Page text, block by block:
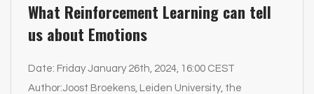
What Reinforcement Learning can tell
us about Emotions
Date: Friday January 26th, 2024, 16:00 CEST
Author:Joost Broekens, Leiden University, the